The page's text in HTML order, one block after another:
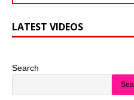
LATEST VIDEOS
Search